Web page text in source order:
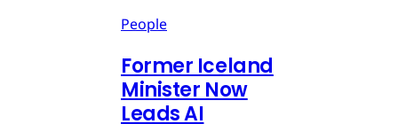
People
Former Iceland
Minister Now
Leads AI